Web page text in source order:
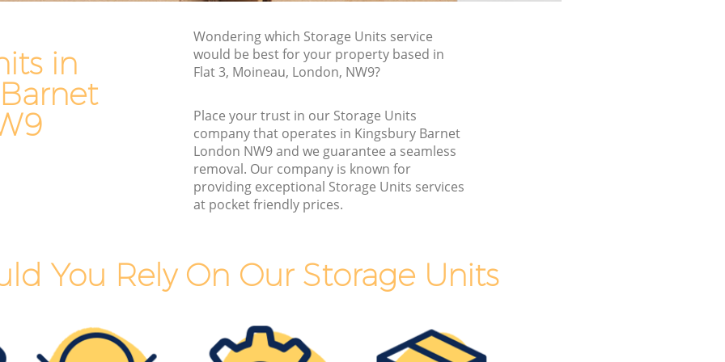
in
Wondering which Storage Units service
would be best for your property based in
Flat 3, Moineau, London, NW9?
Place your trust in our Storage Units
company that operates in Kingsbury Barnet
London NW9 and we guarantee a seamless
removal. Our company is known for
providing exceptional Storage Units services
at pocket friendly prices.
You Rely On Our Storage Units
Van and Man Kingsbury Barnet
Removals and Storage Kingsbury Barnet
Moving Services Kingsbury Barnet
Removal Truck Hire Kingsbury Barnet
Man with Van Removals Kingsbury
Household Removals Kingsbury Barnet
Light Removals Kingsbury Barnet
House Movers Kingsbury Barnet
Moving Companies Kingsbury Barnet